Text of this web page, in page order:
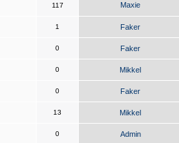
117 Maxie
1 Faker
0 Faker
0 Mikkel
0 Faker
13 Mikkel
0 Admin